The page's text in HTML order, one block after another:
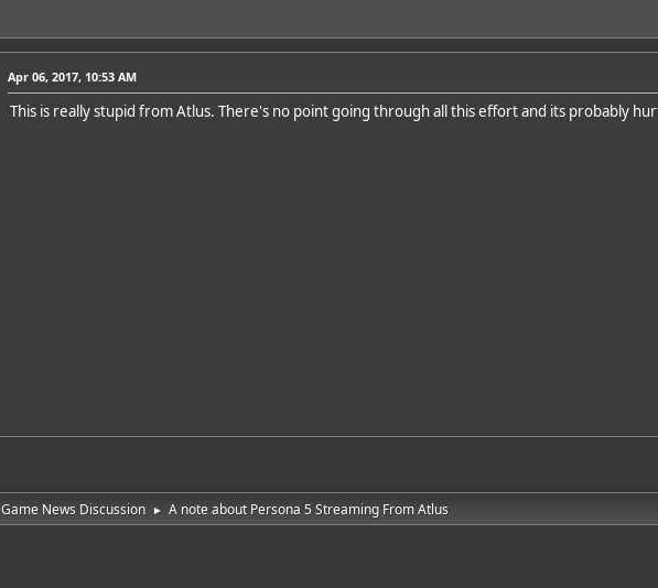
Apr 06, 2017, 10:53 AM
This is really stupid from Atlus. There's no point going through all this effort and its probably
Game News Discussion ► A note about Persona 5 Streaming From Atlus